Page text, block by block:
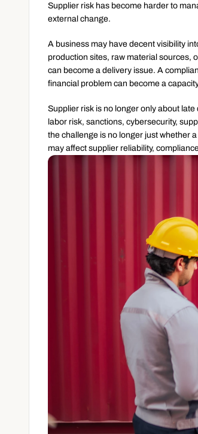
Supplier risk has become harder to
external change.
A business may have decent visibility
production sites, raw material sources,
can become a delivery issue. A
financial problem can become a
Supplier risk is no longer only about
labor risk, sanctions, cybersecurity,
the challenge is no longer just whether
may affect supplier reliability,